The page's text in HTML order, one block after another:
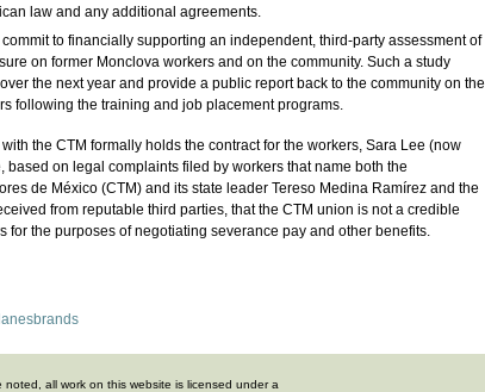
law and any additional agreements.
to financially supporting an independent, third-party assessment of
on former Monclova workers and on the community. Such a study
the next year and provide a public report back to the community on the
following the training and job placement programs.
the CTM formally holds the contract for the workers, Sara Lee (now
based on legal complaints filed by workers that name both the
de México (CTM) and its state leader Tereso Medina Ramírez and the
from reputable third parties, that the CTM union is not a credible
for the purposes of negotiating severance pay and other benefits.
noted, all work on this website is licensed under a